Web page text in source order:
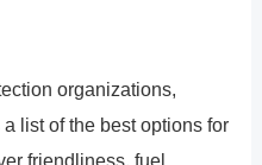
organizations,
list of the best options for
friendliness, fuel